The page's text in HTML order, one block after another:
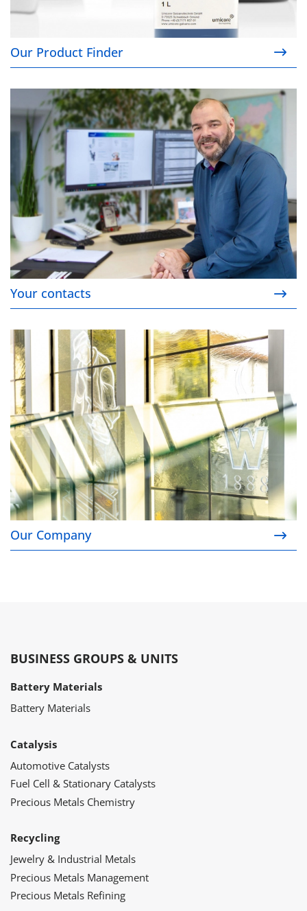
Our Product Finder
Your contacts
Your contacts
Our Company
Our Company
BUSINESS GROUPS & UNITS
Battery Materials
Battery Materials
Catalysis
Automotive Catalysts
Fuel Cell & Stationary Catalysts
Precious Metals Chemistry
Recycling
Jewelry & Industrial Metals
Precious Metals Management
Precious Metals Refining